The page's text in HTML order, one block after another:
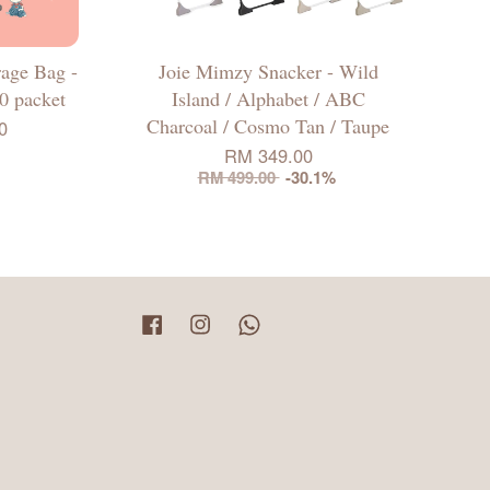
Bag -
packet
Joie Mimzy Snacker - Wild
Island / Alphabet / ABC
Charcoal / Cosmo Tan / Taupe
RM 349.00
RM 499.00 -30.1%
Facebook Instagram